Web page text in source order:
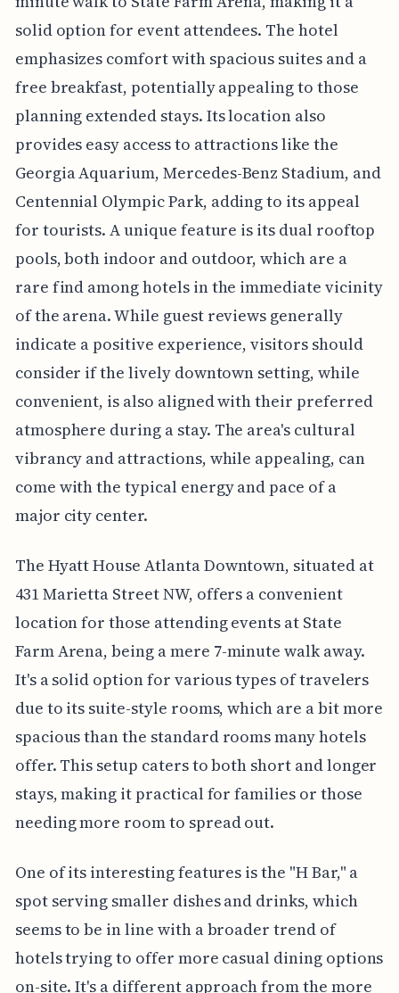
solid option for event attendees. The hotel
emphasizes comfort with spacious suites and a
free breakfast, potentially appealing to those
planning extended stays. Its location also
provides easy access to attractions like the
Georgia Aquarium, Mercedes-Benz Stadium, and
Centennial Olympic Park, adding to its appeal
for tourists. A unique feature is its dual rooftop
pools, both indoor and outdoor, which are a
rare find among hotels in the immediate vicinity
of the arena. While guest reviews generally
indicate a positive experience, visitors should
consider if the lively downtown setting, while
convenient, is also aligned with their preferred
atmosphere during a stay. The area's cultural
vibrancy and attractions, while appealing, can
come with the typical energy and pace of a
major city center.
The Hyatt House Atlanta Downtown, situated at
431 Marietta Street NW, offers a convenient
location for those attending events at State
Farm Arena, being a mere 7-minute walk away.
It's a solid option for various types of travelers
due to its suite-style rooms, which are a bit more
spacious than the standard rooms many hotels
offer. This setup caters to both short and longer
stays, making it practical for families or those
needing more room to spread out.
One of its interesting features is the "H Bar," a
spot serving smaller dishes and drinks, which
seems to be in line with a broader trend of
hotels trying to offer more casual dining options
on-site. It's a different approach from the more